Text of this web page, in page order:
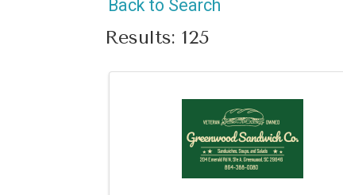
Back to Search
Results: 125